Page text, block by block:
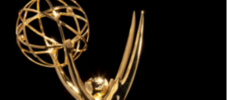
Exhibits, Visitor Center Signage,
Graphics , Displays